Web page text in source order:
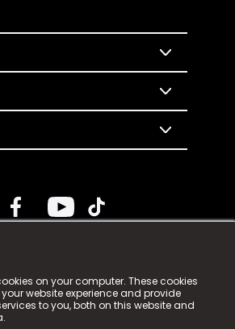
on your computer. These cookies
website experience and provide
to you, both on this website and
Tech Limited. n-gage.io is a
(trading as n-gage.io) is registered